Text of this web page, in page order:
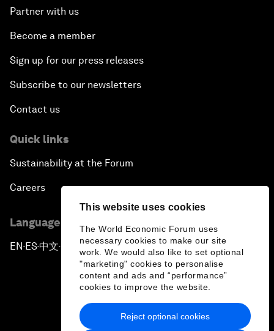
This website uses cookies
The World Economic Forum uses
necessary cookies to make our site
work. We would also like to set optional
"marketing" cookies to personalise
content and ads and “performance”
cookies to improve the website.
Reject optional cookies
Partner with us
Become a member
Sign up for our press releases
Subscribe to our newsletters
Contact us
Quick links
Sustainability at the Forum
Careers
Language editions
EN ▪ES▪中文▪ 日本語
Privacy Policy & Terms of Service